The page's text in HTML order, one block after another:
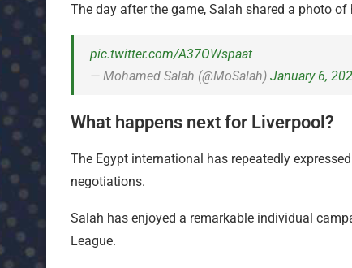
The day after the game, Salah shared a photo
pic.twitter.com/A37OWspaat
— Mohamed Salah (@MoSalah) January 6,
What happens next for Liverpool?
The Egypt international has repeatedly
negotiations.
Salah has enjoyed a remarkable individual
League.